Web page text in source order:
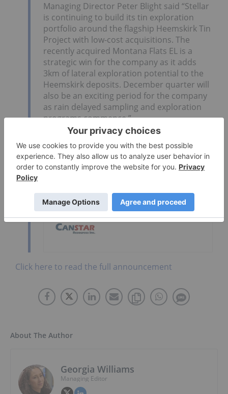
Managing Director Peter Blight said “Stellar
is continuing to build its tin exploration
portfolio around the flagship Heemskirk Tin
Project with low-cost acquisitions. The
recently acquired Montana Flats EL is a
strategic win for the company as it adds
3km of lateral exploration potential to the
Heemskirk deposits. December quarter will
also be an exciting period for the company
as rain delayed sampling and exploration
programs commence.”
Go Deeper
Brightstar Resources
Canstar Resources
Click here to read the full announcement
About The Author
Georgia Williams
Managing Editor